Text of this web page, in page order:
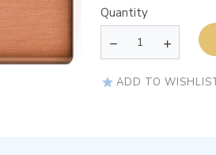
Quantity
ADD TO